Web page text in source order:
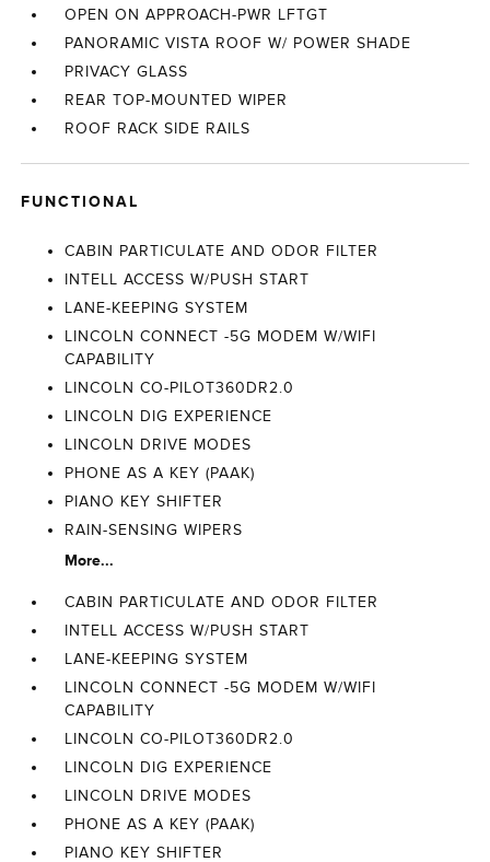
OPEN ON APPROACH-PWR LFTGT
PANORAMIC VISTA ROOF W/ POWER SHADE
PRIVACY GLASS
REAR TOP-MOUNTED WIPER
ROOF RACK SIDE RAILS
FUNCTIONAL
CABIN PARTICULATE AND ODOR FILTER
INTELL ACCESS W/PUSH START
LANE-KEEPING SYSTEM
LINCOLN CONNECT -5G MODEM W/WIFI
CAPABILITY
LINCOLN CO-PILOT360DR2.0
LINCOLN DIG EXPERIENCE
LINCOLN DRIVE MODES
PHONE AS A KEY (PAAK)
PIANO KEY SHIFTER
RAIN-SENSING WIPERS
More...
CABIN PARTICULATE AND ODOR FILTER
INTELL ACCESS W/PUSH START
LANE-KEEPING SYSTEM
LINCOLN CONNECT -5G MODEM W/WIFI
CAPABILITY
LINCOLN CO-PILOT360DR2.0
LINCOLN DIG EXPERIENCE
LINCOLN DRIVE MODES
PHONE AS A KEY (PAAK)
PIANO KEY SHIFTER